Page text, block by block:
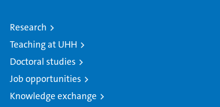
Research
Teaching at UHH
Doctoral studies
Job opportunities
Knowledge exchange